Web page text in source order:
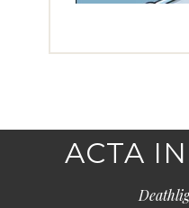
ACTA